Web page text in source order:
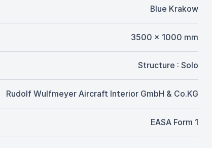
Blue Krakow
3500 x 1000 mm
Structure : Solo
Rudolf Wulfmeyer Aircraft Interior GmbH & Co.KG
EASA Form 1